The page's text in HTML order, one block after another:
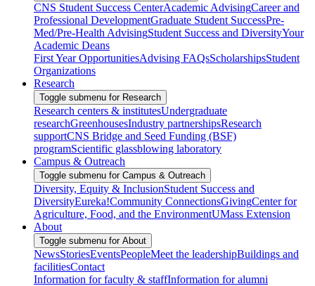
CNS Student Success CenterAcademic AdvisingCareer and
Professional DevelopmentGraduate Student SuccessPre-
Med/Pre-Health AdvisingStudent Success and DiversityYour
Academic Deans
First Year OpportunitiesAdvising FAQsScholarshipsStudent
Organizations
Research
Toggle submenu for Research
Research centers & institutesUndergraduate
researchGreenhousesIndustry partnershipsResearch
supportCNS Bridge and Seed Funding (BSF)
programScientific glassblowing laboratory
Campus & Outreach
Toggle submenu for Campus & Outreach
Diversity, Equity & InclusionStudent Success and
DiversityEureka!Community ConnectionsGivingCenter for
Agriculture, Food, and the EnvironmentUMass Extension
About
Toggle submenu for About
NewsStoriesEventsPeopleMeet the leadershipBuildings and
facilitiesContact
Information for faculty & staffInformation for alumni